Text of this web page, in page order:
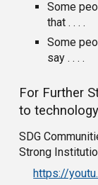
Some
that . . . .
Some
say . . . .
For Further
to
SDG
Strong
https://